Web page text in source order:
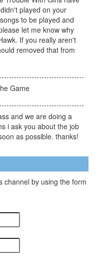
played on your
to be played and
let me know why
If you really aren't
removed that from
Game
and we are doing a
i ask you about the job
as possible. thanks!
channel by using the form